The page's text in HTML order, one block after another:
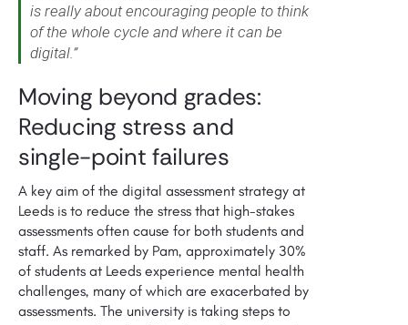
is really about encouraging people to think
of the whole cycle and where it can be
digital.”
Moving beyond grades:
Reducing stress and
single-point failures
A key aim of the digital assessment strategy at
Leeds is to reduce the stress that high-stakes
assessments often cause for both students and
staff. As remarked by Pam, approximately 30%
of students at Leeds experience mental health
challenges, many of which are exacerbated by
assessments. The university is taking steps to